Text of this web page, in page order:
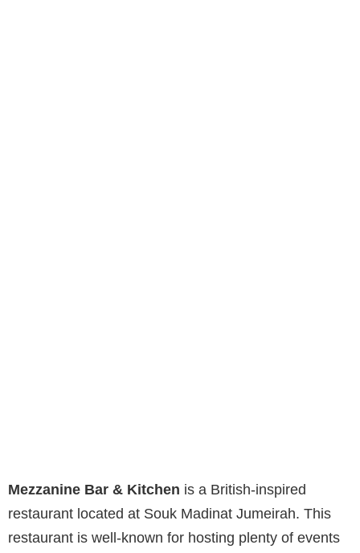
Mezzanine Bar & Kitchen is a British-inspired
restaurant located at Souk Madinat Jumeirah. This
restaurant is well-known for hosting plenty of events